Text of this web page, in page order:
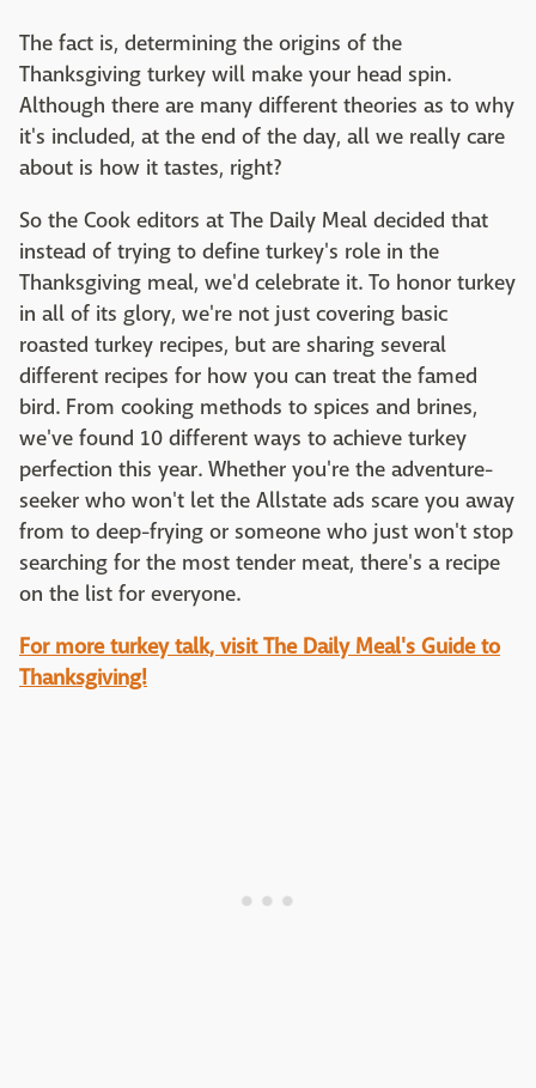
The fact is, determining the origins of the
Thanksgiving turkey will make your head spin.
Although there are many different theories as to why
it's included, at the end of the day, all we really care
about is how it tastes, right?
So the Cook editors at The Daily Meal decided that
instead of trying to define turkey's role in the
Thanksgiving meal, we'd celebrate it. To honor turkey
in all of its glory, we're not just covering basic
roasted turkey recipes, but are sharing several
different recipes for how you can treat the famed
bird. From cooking methods to spices and brines,
we've found 10 different ways to achieve turkey
perfection this year. Whether you're the adventure-
seeker who won't let the Allstate ads scare you away
from to deep-frying or someone who just won't stop
searching for the most tender meat, there's a recipe
on the list for everyone.
For more turkey talk, visit The Daily Meal's Guide to
Thanksgiving!